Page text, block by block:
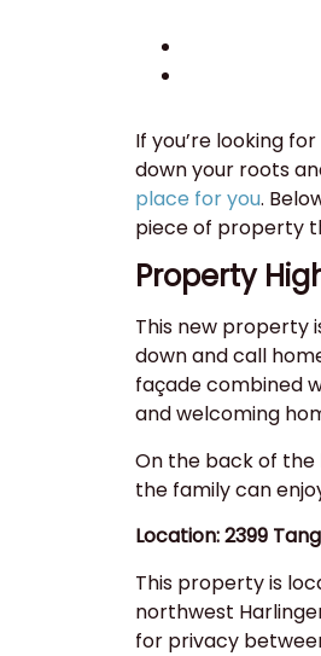
If you’re looking
down your roots
place for you.
piece of property
Property
This new property
down and call
façade combined
and welcoming
On the back of the
the family can
Location: 2399
This property is
northwest
for privacy